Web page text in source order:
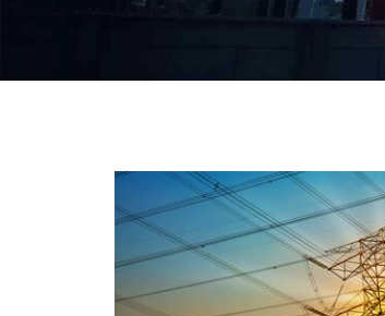
We have a broad range that will suit
needs at its best. Each and every
keeping in mind the international
and meet them at best. We do
reputation and faith of our